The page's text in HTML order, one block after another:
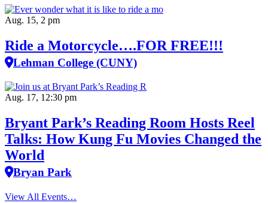
Aug. 15, 2 pm
Ride a Motorcycle….FOR FREE!!!
Lehman College (CUNY)
Aug. 17, 12:30 pm
Bryant Park’s Reading Room Hosts Reel
Talks: How Kung Fu Movies Changed the
World
Bryan Park
View All Events…